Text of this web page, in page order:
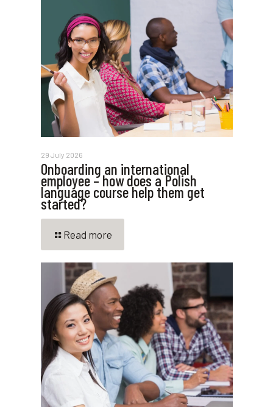
29 July 2026
Onboarding an international
employee – how does a Polish
language course help them get
started?
Read more